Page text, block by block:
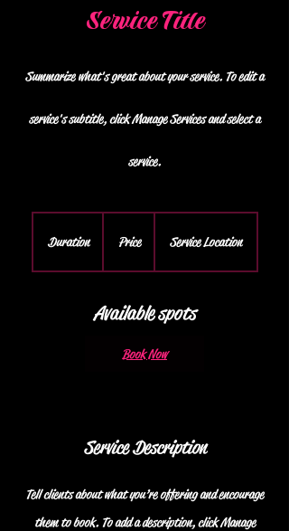
Service Title
Summarize what's great about your service. To edit a
service's subtitle, click Manage Services and select a
service.
Duration Price Service Location
Available spots
Book Now
Service Description
Tell clients about what you’re offering and encourage
them to book. To add a description, click Manage